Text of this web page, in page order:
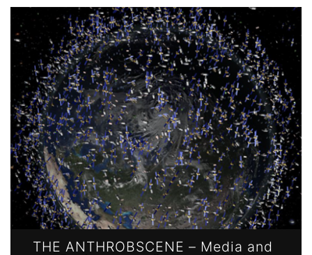
THE ANTHROBSCENE – Media and